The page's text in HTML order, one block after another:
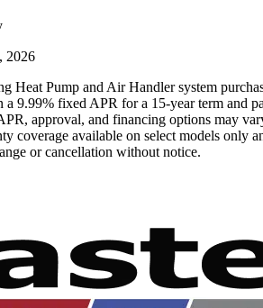
2026
Heat Pump and Air Handler system
a 9.99% fixed APR for a 15-year term and
approval, and financing options may
coverage available on select models only
or cancellation without notice.